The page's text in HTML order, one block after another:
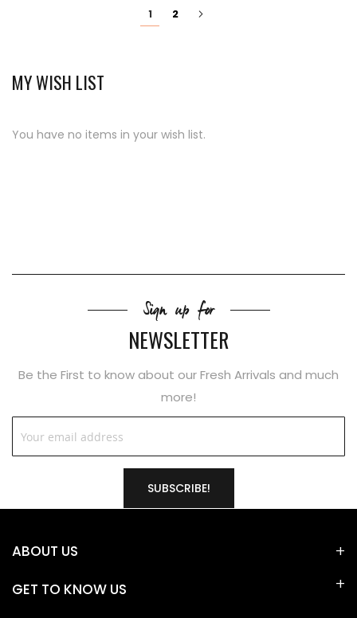
Page
You're
currently
1 Page
2
MY WISH LIST
You have no items in your wish list.
Sign up for
NEWSLETTER
Be the First to know about our Fresh Arrivals and much
more!
SUBSCRIBE!
ABOUT US
GET TO KNOW US